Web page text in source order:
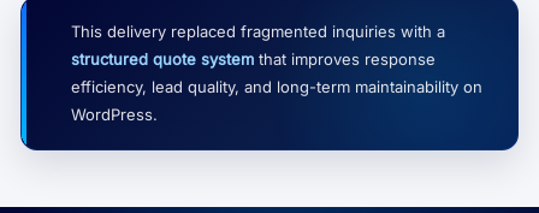
This delivery replaced fragmented inquiries with a
structured quote systemthat improves response
efficiency, lead quality, and long-term maintainability on
WordPress.